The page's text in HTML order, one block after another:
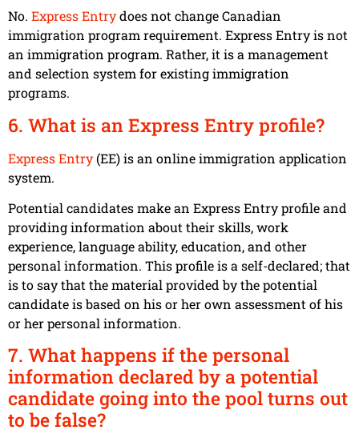
No. Express Entrydoes not change Canadian
immigration program requirement. Express Entry is not
an immigration program. Rather, it is a management
and selection system for existing immigration
programs.
6. What is an Express Entry profile?
Express Entry(EE) is an online immigration application
system.
Potential candidates make an Express Entry profile and
providing information about their skills, work
experience, language ability, education, and other
personal information. This profile is a self-declared; that
is to say that the material provided by the potential
candidate is based on his or her own assessment of his
or her personal information.
7. What happens if the personal
information declared by a potential
candidate going into the pool turns out
to be false?